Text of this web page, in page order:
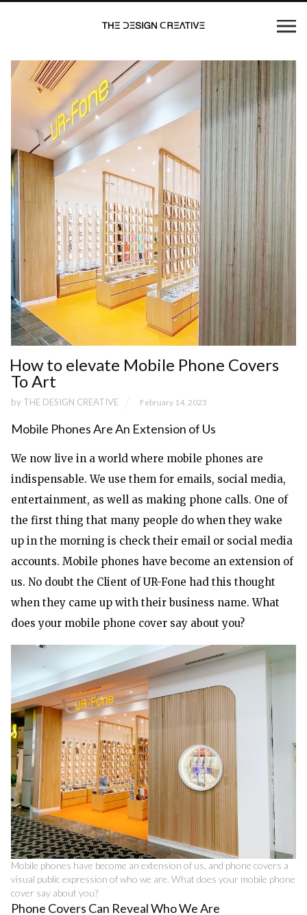
How to elevate Mobile Phone Covers
To Art
by THE DESIGN CREATIVE February 14, 2023
Mobile Phones Are An Extension of Us
We now live in a world where mobile phones are
indispensable. We use them for emails, social media,
entertainment, as well as making phone calls. One of
the first thing that many people do when they wake
up in the morning is check their email or social media
accounts. Mobile phones have become an extension of
us. No doubt the Client ofUR-Fone had this thought
when they came up with their business name. What
does your mobile phone cover say about you?
Mobile phones have become an extension of us, and phone covers a
visual public expression of who we are. What does your mobile phone
cover say about you?
Phone Covers Can Reveal Who We Are